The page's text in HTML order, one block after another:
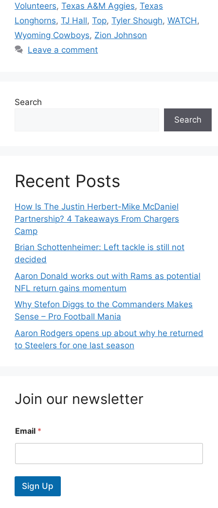
Volunteers, Texas A&M Aggies, Texas
Longhorns, TJ Hall, Top, Tyler Shough, WATCH ,
Wyoming Cowboys, Zion Johnson
Leave a comment
Search
Search
Recent Posts
How Is The Justin Herbert-Mike McDaniel
Partnership? 4 Takeaways From Chargers
Camp
Brian Schottenheimer: Left tackle is still not
decided
Aaron Donald works out with Rams as potential
NFL return gains momentum
Why Stefon Diggs to the Commanders Makes
Sense – Pro Football Mania
Aaron Rodgers opens up about why he returned
to Steelers for one last season
Join our newsletter
Email *
Sign Up